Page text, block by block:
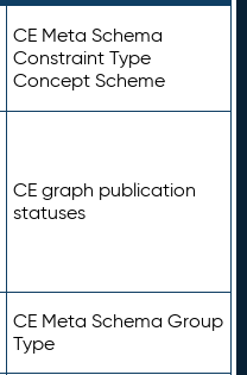
CE Meta Schema
Constraint Type
Concept Scheme
CE graph publication
statuses
CE Meta Schema Group
Type